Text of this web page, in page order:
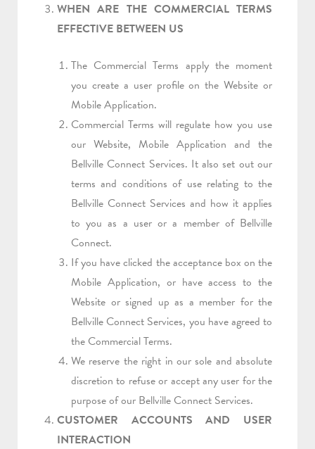
WHEN ARE THE COMMERCIAL TERMS
EFFECTIVE BETWEEN US
The Commercial Terms apply the moment
you create a user profile on the Website or
Mobile Application.
Commercial Terms will regulate how you use
our Website, Mobile Application and the
Bellville Connect Services. It also set out our
terms and conditions of use relating to the
Bellville Connect Services and how it applies
to you as a user or a member of Bellville
Connect.
If you have clicked the acceptance box on the
Mobile Application, or have access to the
Website or signed up as a member for the
Bellville Connect Services, you have agreed to
the Commercial Terms.
We reserve the right in our sole and absolute
discretion to refuse or accept any user for the
purpose of our Bellville Connect Services.
CUSTOMER ACCOUNTS AND USER
INTERACTION